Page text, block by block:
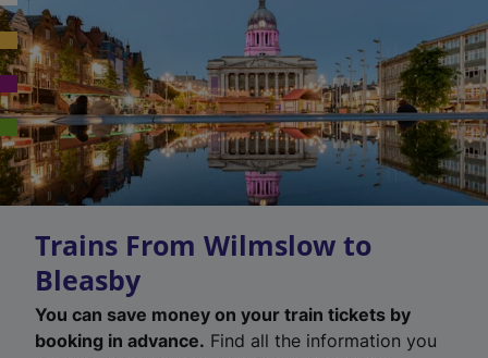
Trains From Wilmslow to
Bleasby
You can save money on your train tickets by
booking in advance. Find all the information you